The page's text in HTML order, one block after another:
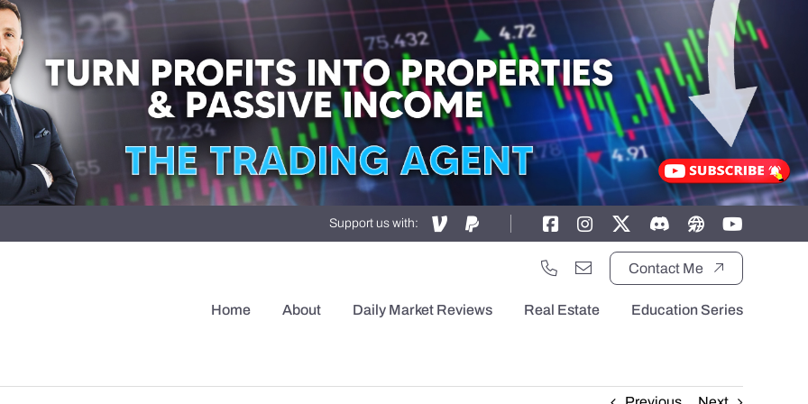
Support us with:
Contact Me
Home About Daily Market Reviews Real Estate Education Series